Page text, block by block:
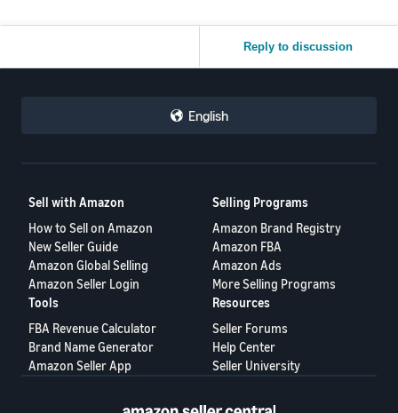
Reply to discussion
English
Sell with Amazon
How to Sell on Amazon
New Seller Guide
Amazon Global Selling
Amazon Seller Login
Selling Programs
Amazon Brand Registry
Amazon FBA
Amazon Ads
More Selling Programs
Tools
FBA Revenue Calculator
Brand Name Generator
Amazon Seller App
Resources
Seller Forums
Help Center
Seller University